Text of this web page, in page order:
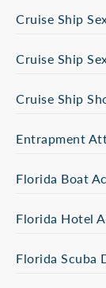
Cruise Ship
Cruise Ship
Cruise Ship
Entrapment
Florida Boat
Florida Hotel
Florida Scuba